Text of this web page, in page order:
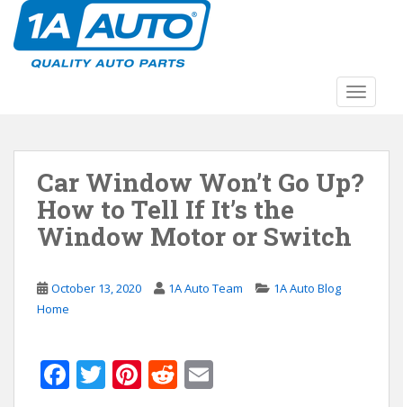
Car Window Won’t Go Up?
How to Tell If It’s the
Window Motor or Switch
October 13, 2020 1A Auto Team
1A Auto Blog
Home
F T Pi R